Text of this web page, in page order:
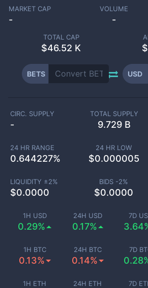
MARKET CAP
-
VOLUME
-
TOTAL CAP
$46.52 K
BETS USD
1H USD
0.29%
24H USD
0.17%
7D
1H BTC
0.13%
24H BTC
0.14%
7D
1H ETH 24H ETH 7D
CIRC. SUPPLY
-
TOTAL SUPPLY
9.729 B
24 HR RANGE
0.644227%
24 HR LOW
$0.000005
LIQUIDITY ±2%
$0.0000
BIDS -2%
$0.0000